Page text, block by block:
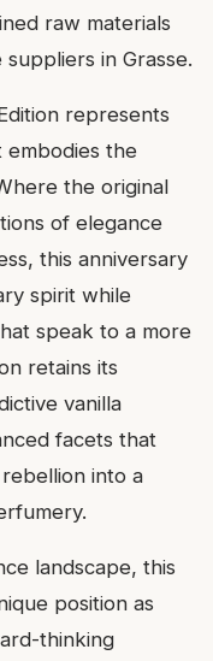
raw materials
in Grasse.
represents
embodies the
the original
of elegance
this anniversary
spirit while
speak to a more
retains its
vanilla
facets that
into a
landscape, this
position as
thinking